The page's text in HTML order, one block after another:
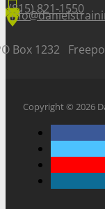
(815) 821-1550
Box 1232
Copyright © 2026